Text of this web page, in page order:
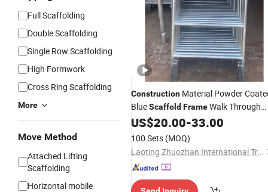
Full Scaffolding
Double Scaffolding
Single Row Scaffolding
High Formwork
Cross Ring Scaffolding
More
Move Method
Attached Lifting
Scaffolding
Horizontal mobile
Construction Material Powder
BlueScaffold FrameWalk Through
ScaffoldingFrame
US$20.00-33.00
100 Sets (MOQ)
Laoting Zhuozhan International Trade Co., Ltd.